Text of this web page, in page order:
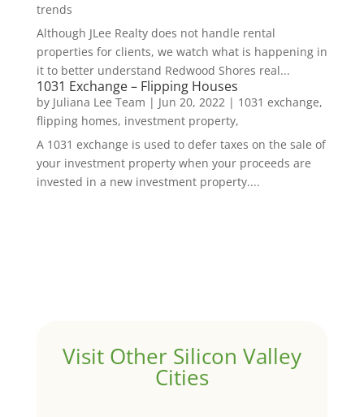
trends
Although JLee Realty does not handle rental
properties for clients, we watch what is happening in
it to better understand Redwood Shores real...
1031 Exchange – Flipping Houses
by Juliana Lee Team | Jun 20, 2022| 1031 exchange,
flipping homes, investment property,
A 1031 exchange is used to defer taxes on the sale of
your investment property when your proceeds are
invested in a new investment property....
Visit Other Silicon Valley
Cities